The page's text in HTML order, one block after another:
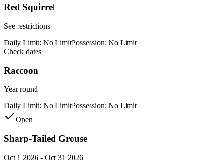
Red Squirrel
See restrictions
Daily Limit: No LimitPossession: No Limit
Check dates
Raccoon
Year round
Daily Limit: No LimitPossession: No Limit
Open
Sharp-Tailed Grouse
Oct 1 2026 - Oct 31 2026